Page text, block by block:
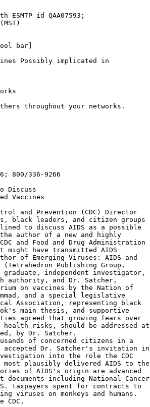
bar]
Possibly implicated in
throughout your networks.
800/336-9266
Discuss
Vaccines
and Prevention (CDC) Director
black leaders, and citizen groups
to discuss AIDS as a possible
author of a new and highly
and Food and Drug Administration
might have transmitted AIDS
of Emerging Viruses: AIDS and
Publishing Group,
graduate, independent investigator,
authority, and Dr. Satcher,
on vaccines by the Nation of
and a special legislative
Association, representing black
main thesis, and supportive
agreed that growing fears over
health risks, should be addressed at
by Dr. Satcher.
of concerned citizens in a
Dr. Satcher's invitation in
into the role the CDC
plausibly delivered AIDS to the
of AIDS's origin are advanced
documents including National Cancer
taxpayers spent for contracts to
viruses on monkeys and humans.